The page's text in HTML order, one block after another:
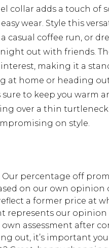
collar adds a touch of
wear. Style this
casual coffee run, or
out with friends.
making it a
home or heading out
to keep you warm
over a thin
on style.
percentage off
on our own opinion
a former price at
represents our
assessment after
out, it’s important